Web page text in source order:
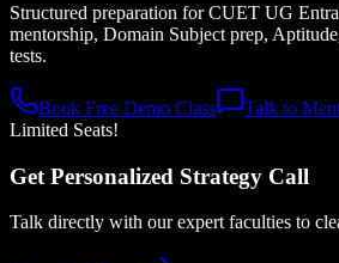
Structured preparation for CUET UG
mentorship, Domain Subject prep,
tests.
Book Free Demo Class
Talk to
Limited Seats!
Get Personalized Strategy Call
Talk directly with our expert faculties to